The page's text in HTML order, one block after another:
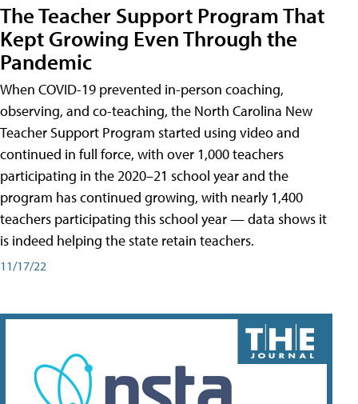
The Teacher Support Program That
Kept Growing Even Through the
Pandemic
When COVID-19 prevented in-person coaching,
observing, and co-teaching, the North Carolina New
Teacher Support Program started using video and
continued in full force, with over 1,000 teachers
participating in the 2020–21 school year and the
program has continued growing, with nearly 1,400
teachers participating this school year — data shows it
is indeed helping the state retain teachers.
11/17/22